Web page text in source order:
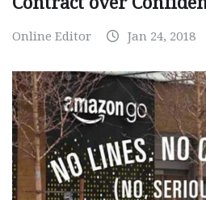
Online Editor Jan 24, 2018